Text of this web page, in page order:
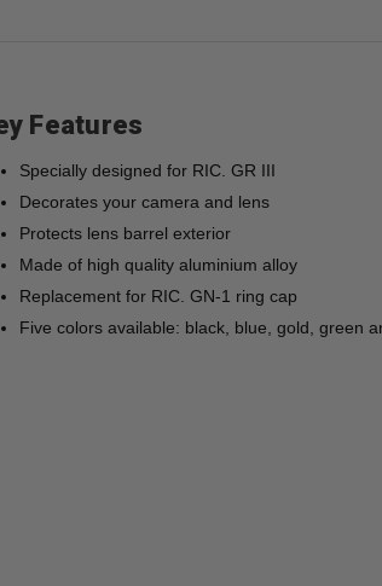
Features
Specially designed for RIC. GR III
Decorates your camera and lens
Protects lens barrel exterior
Made of high quality aluminium alloy
Replacement for RIC. GN-1 ring cap
Five colors available: black, blue, gold, green